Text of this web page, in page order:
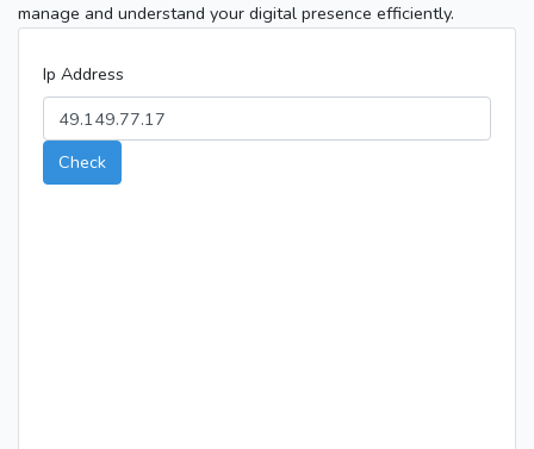
manage and understand your digital presence efficiently.
Ip Address
Check